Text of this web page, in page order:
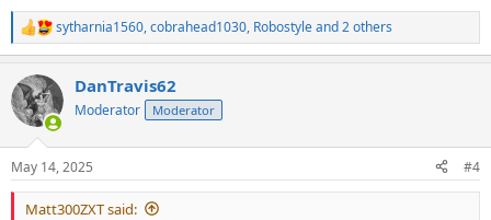
R
e
c
t
i
s
:
sytharnia1560,cobrahead1030, Robostyleand 2 others
DanTravis62
Moderator Moderator
May 14, 2025 #4
Matt300ZXT said: